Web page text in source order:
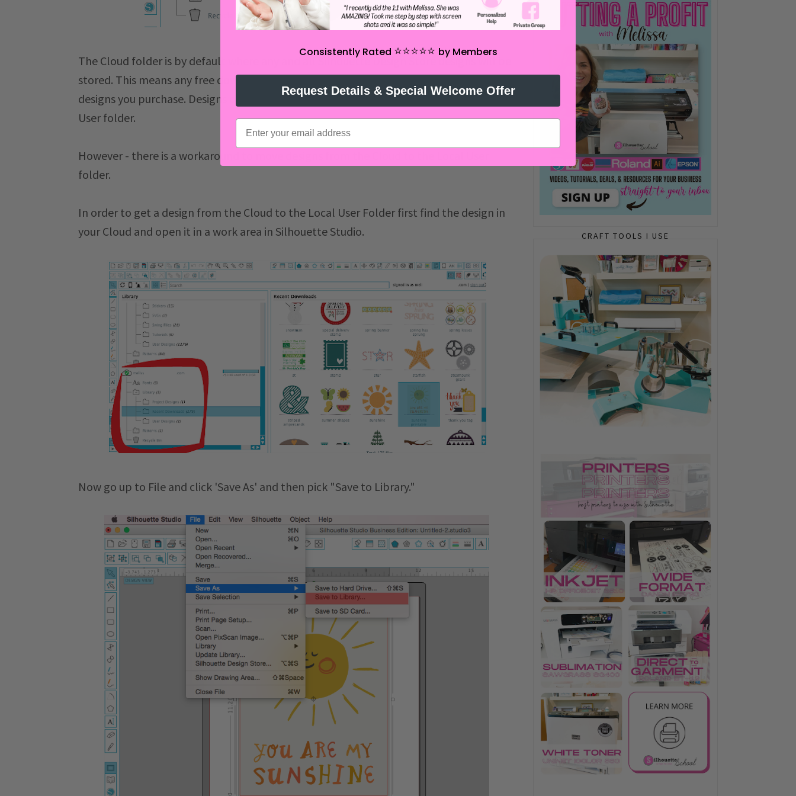
The Cloud folder is by default where any and all Silhouette Design Store designs will be
stored. This means any free downloads from the Silhouette Design Store and any
designs you purchase. Designs on the cloud can not be drag and dropped into the Local
User folder.
However - there is a workaround to move designs from the Cloud to the Local User
folder.
In order to get a design from the Cloud to the Local User Folder first find the design in
your Cloud and open it in a work area in Silhouette Studio.
Now go up to File and click 'Save As' and then pick "Save to Library."
CRAFT TOOLS I USE
Consistently Rated ⭐️⭐️⭐️⭐️⭐️ by Members
Request Details & Special Welcome Offer
email